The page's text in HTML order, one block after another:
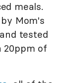
meals.
Mom's
tested
20ppm of